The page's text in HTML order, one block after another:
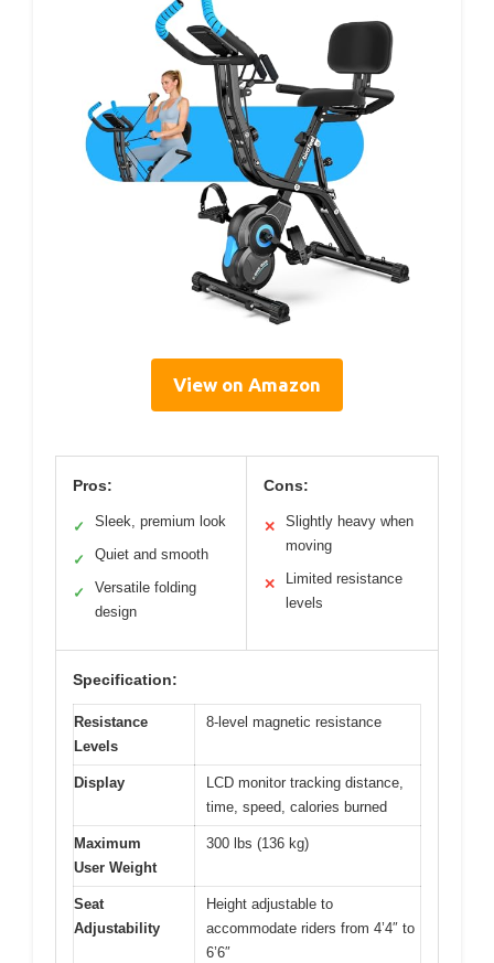
View on Amazon
Pros:
✓ Sleek, premium look
✓ Quiet and smooth
✓
Versatile folding
design
Cons:
✕
Slightly heavy when
moving
✕
Limited resistance
levels
Specification:
Resistance
Levels
8-level magnetic resistance
Display
LCD monitor tracking distance,
time, speed, calories burned
Maximum
User Weight
300 lbs (136 kg)
Seat
Adjustability
Height adjustable to
accommodate riders from 4’4″ to
6’6″